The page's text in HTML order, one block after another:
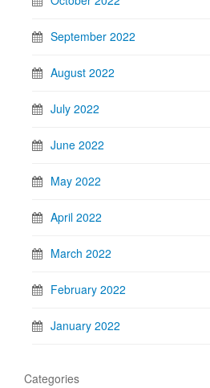
September 2022
August 2022
July 2022
June 2022
May 2022
April 2022
March 2022
February 2022
January 2022
Categories